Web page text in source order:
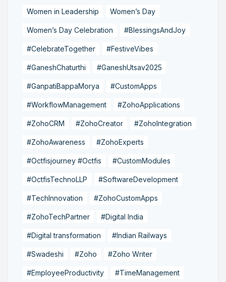
Women in Leadership Women’s Day
Women’s Day Celebration #BlessingsAndJoy
#CelebrateTogether #FestiveVibes
#GaneshChaturthi #GaneshUtsav2025
#GanpatiBappaMorya #CustomApps
#WorkflowManagement #ZohoApplications
#ZohoCRM #ZohoCreator #ZohoIntegration
#ZohoAwareness #ZohoExperts
#Octfisjourney #Octfis #CustomModules
#OctfisTechnoLLP #SoftwareDevelopment
#TechInnovation #ZohoCustomApps
#ZohoTechPartner #Digital India
#Digital transformation #Indian Railways
#Swadeshi #Zoho #Zoho Writer
#EmployeeProductivity #TimeManagement